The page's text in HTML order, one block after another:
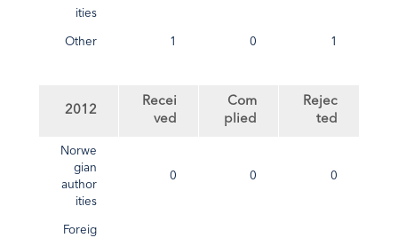
ities
Other 1 0 1
2012
Recei
ved
Com
plied
Rejec
ted
Norwe
gian
author
ities
0 0 0
Foreig